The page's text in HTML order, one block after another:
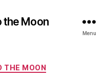
the Moon
Menu
THE MOON